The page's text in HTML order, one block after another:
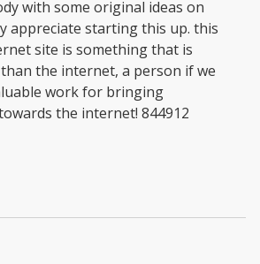
with some original ideas on
appreciate starting this up. this
site is something that is
the internet, a person if we
work for bringing
the internet! 844912